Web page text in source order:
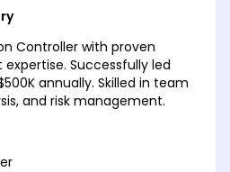
Controller with proven
Successfully led
annually. Skilled in team
and risk management.